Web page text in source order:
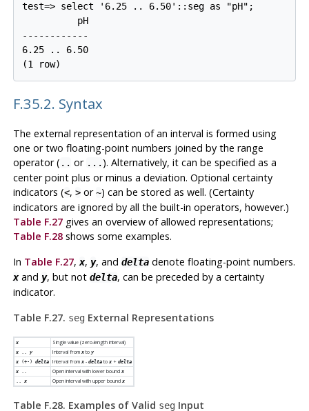
test=> select '6.25 .. 6.50'::seg as "pH";
          pH
------------
6.25 .. 6.50
(1 row)
F.35.2. Syntax
The external representation of an interval is formed using
one or two floating-point numbers joined by the range
operator ( .. or ... ). Alternatively, it can be specified as a
center point plus or minus a deviation. Optional certainty
indicators (<, >or~) can be stored as well. (Certainty
indicators are ignored by all the built-in operators, however.)
Table F.27gives an overview of allowed representations;
Table F.28shows some examples.
In Table F.27, x, y, and deltadenote floating-point numbers.
xand y, but not delta, can be preceded by a certainty
indicator.
Table F.27. seg External Representations
x Single value (zero-length interval)
x.. y Interval from xto y
x(+-) delta Interval from x- deltato x+ delta
x.. Open interval with lower bound x
x Open interval with upper bound x
Table F.28. Examples of Valid seg Input